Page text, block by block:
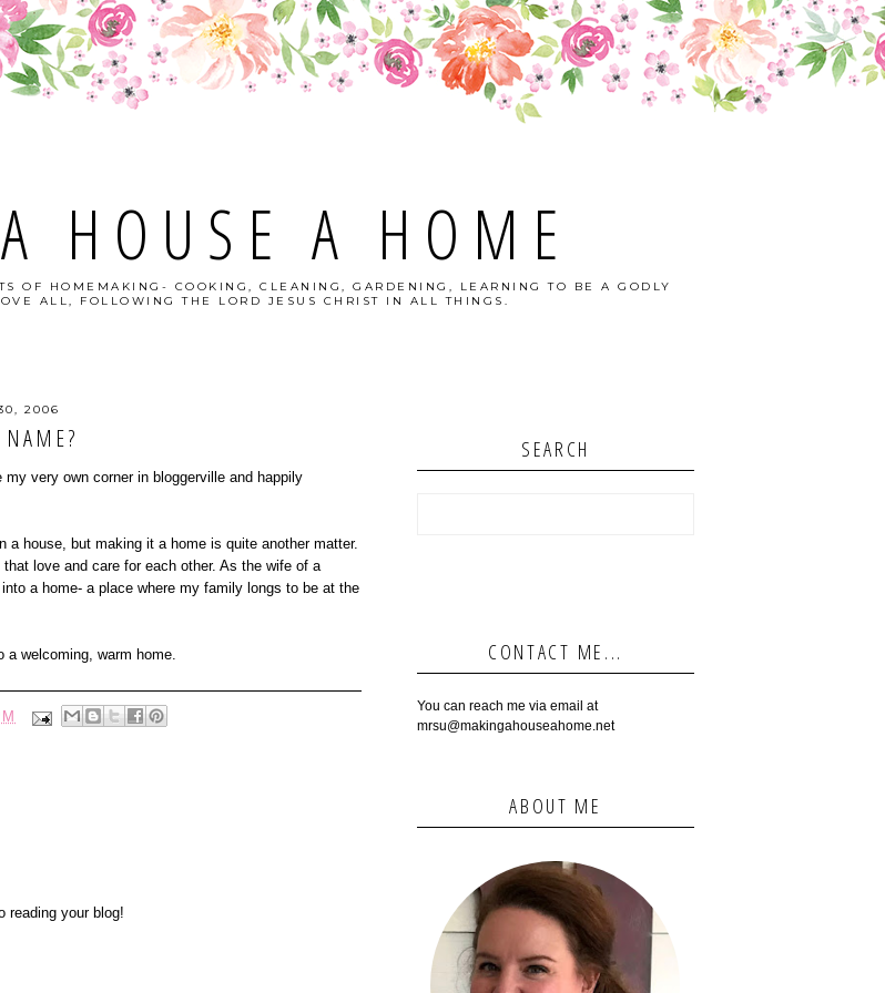
HOUSE A HOME
OF HOMEMAKING- COOKING, CLEANING, GARDENING, LEARNING TO BE A GODLY
ALL, FOLLOWING THE LORD JESUS CHRIST IN ALL THINGS.
2006
very own corner in bloggerville and happily
house, but making it a home is quite another matter.
love and care for each other. As the wife of a
a home- a place where my family longs to be at the
welcoming, warm home.
reading your blog!
SEARCH
CONTACT ME...
You can reach me via email at
mrsu@makingahouseahome.net
ABOUT ME